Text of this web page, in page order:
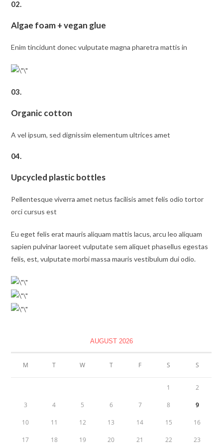
02.
Algae foam + vegan glue
Enim tincidunt donec vulputate magna pharetra mattis in
03.
Organic cotton
A vel ipsum, sed dignissim elementum ultrices amet
04.
Upcycled plastic bottles
Pellentesque viverra amet netus facilisis amet felis odio tortor
orci cursus est
Eu eget felis erat mauris aliquam mattis lacus, arcu leo aliquam
sapien pulvinar laoreet vulputate sem aliquet phasellus egestas
felis, est, vulputate morbi massa mauris vestibulum dui odio.
AUGUST 2026
M T W T F S S
1 2
3 4 5 6 7 8 9
10 11 12 13 14 15 16
17 18 19 20 21 22 23